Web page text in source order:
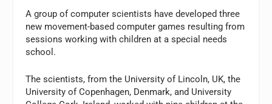
A group of computer scientists have developed three
new movement-based computer games resulting from
sessions working with children at a special needs
school.
The scientists, from the University of Lincoln, UK, the
University of Copenhagen, Denmark, and University